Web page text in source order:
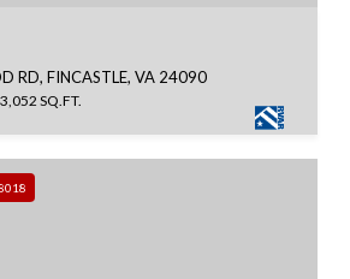
RD, FINCASTLE, VA 24090
3,052 SQ.FT.